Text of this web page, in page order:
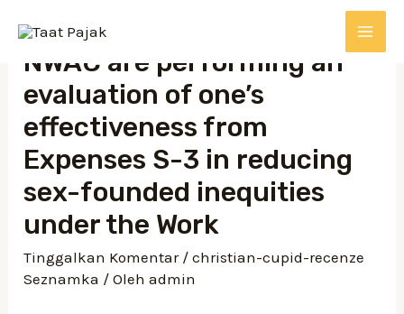
NWAC are performing an
evaluation of one’s
effectiveness from
Expenses S-3 in reducing
sex-founded inequities
under the Work
Tinggalkan Komentar /christian-cupid-recenze
Seznamka / Olehadmin